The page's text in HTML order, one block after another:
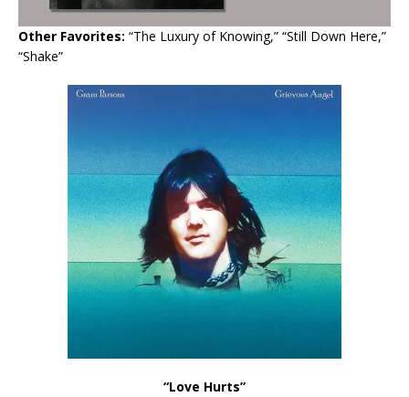
Other Favorites: “The Luxury of Knowing,” “Still Down Here,”
“Shake”
“Love Hurts”